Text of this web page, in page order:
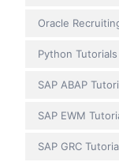
Oracle
Python Tutorials
SAP ABAP
SAP EWM
SAP GRC